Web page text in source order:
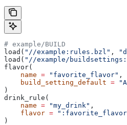
# example/BUILD
load( "//example:rules.bzl" ,
load( "//example/
flavor(
    name
= "favorite_flavor" ,
    build_setting_default
=
)
drink_rule(
    name
= "my_drink" ,
    flavor
=
)